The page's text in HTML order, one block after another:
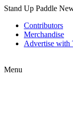
Stand Up Paddle
Contributors
Merchandise
Advertise with
Menu